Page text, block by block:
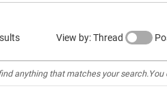
View by: Thread
anything that matches your